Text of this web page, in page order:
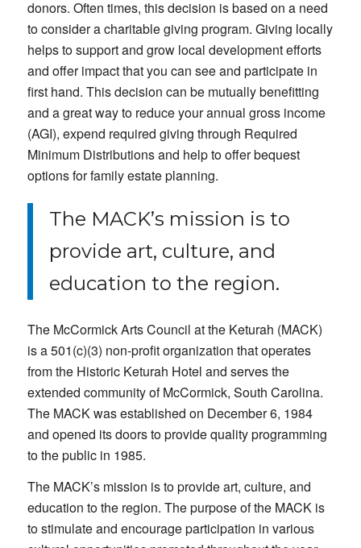
donors. Often times, this decision is based on a need
to consider a charitable giving program. Giving locally
helps to support and grow local development efforts
and offer impact that you can see and participate in
first hand. This decision can be mutually benefitting
and a great way to reduce your annual gross income
(AGI), expend required giving through Required
Minimum Distributions and help to offer bequest
options for family estate planning.
The MACK’s mission is to
provide art, culture, and
education to the region.
The McCormick Arts Council at the Keturah (MACK)
is a 501(c)(3) non-profit organization that operates
from the Historic Keturah Hotel and serves the
extended community of McCormick, South Carolina.
The MACK was established on December 6, 1984
and opened its doors to provide quality programming
to the public in 1985.
The MACK’s mission is to provide art, culture, and
education to the region. The purpose of the MACK is
to stimulate and encourage participation in various